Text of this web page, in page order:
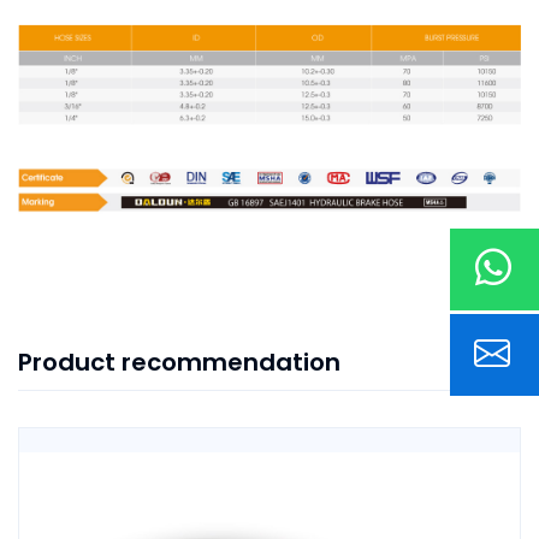
Product recommendation